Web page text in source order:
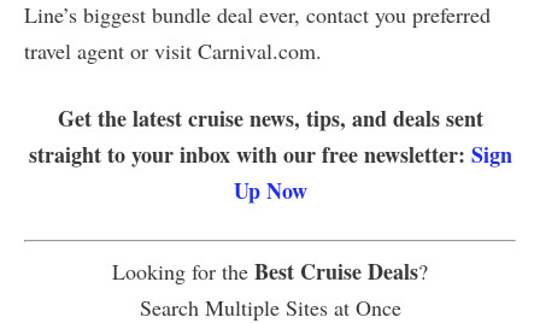
Line’s biggest bundle deal ever, contact you preferred
travel agent or visit Carnival.com.
Get the latest cruise news, tips, and deals sent
straight to your inbox with our free newsletter: Sign
Up Now
Looking for the Best Cruise Deals?
Search Multiple Sites at Once